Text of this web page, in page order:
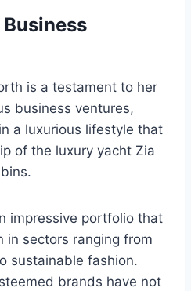
is a testament to her
business ventures,
a luxurious lifestyle that
of the luxury yacht Zia
impressive portfolio that
in sectors ranging from
sustainable fashion.
brands have not